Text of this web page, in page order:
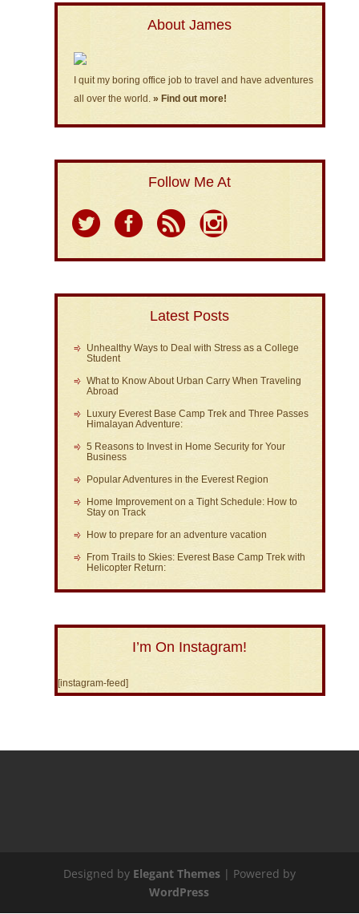
About James
I quit my boring office job to travel and have adventures
all over the world. » Find out more!
Follow Me At
Latest Posts
Unhealthy Ways to Deal with Stress as a College
Student
What to Know About Urban Carry When Traveling
Abroad
Luxury Everest Base Camp Trek and Three Passes
Himalayan Adventure:
5 Reasons to Invest in Home Security for Your
Business
Popular Adventures in the Everest Region
Home Improvement on a Tight Schedule: How to
Stay on Track
How to prepare for an adventure vacation
From Trails to Skies: Everest Base Camp Trek with
Helicopter Return:
I’m On Instagram!
[instagram-feed]
Designed by Elegant Themes| Powered by
WordPress